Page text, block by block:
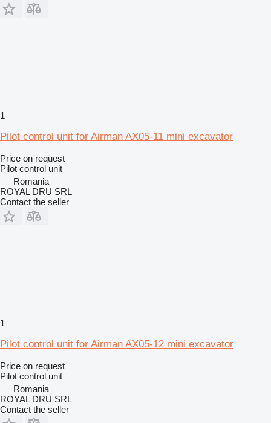
1
Pilot control unit for Airman AX05-11 mini excavator
Price on request
Pilot control unit
Romania
ROYAL DRU SRL
Contact the seller
1
Pilot control unit for Airman AX05-12 mini excavator
Price on request
Pilot control unit
Romania
ROYAL DRU SRL
Contact the seller